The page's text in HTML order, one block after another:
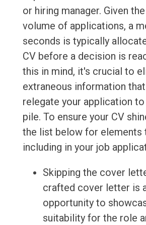
or hiring manager. Given
volume of applications, a
seconds is typically
CV before a decision is
this in mind, it's crucial to
extraneous information
relegate your application
pile. To ensure your CV
the list below for elements
including in your job
Skipping the cover
crafted cover letter is
opportunity to
suitability for the role